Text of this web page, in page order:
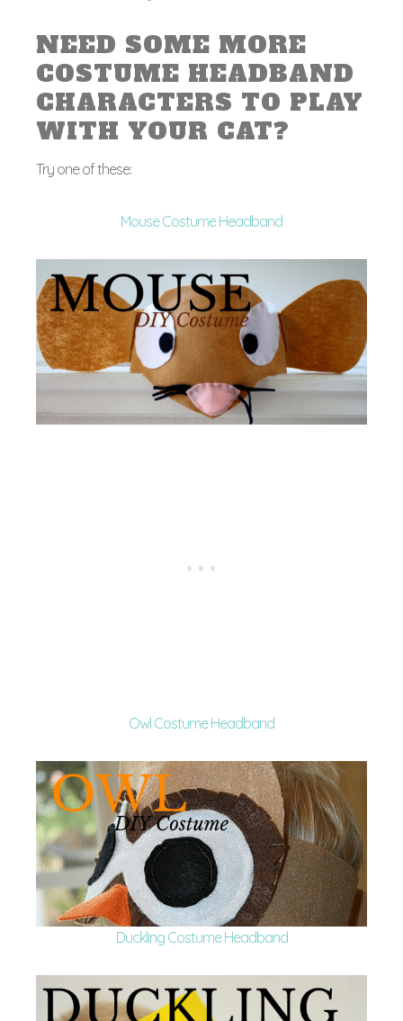
NEED SOME MORE
COSTUME HEADBAND
CHARACTERS TO PLAY
WITH YOUR CAT?
Try one of these:
Mouse Costume Headband
Owl Costume Headband
Duckling Costume Headband